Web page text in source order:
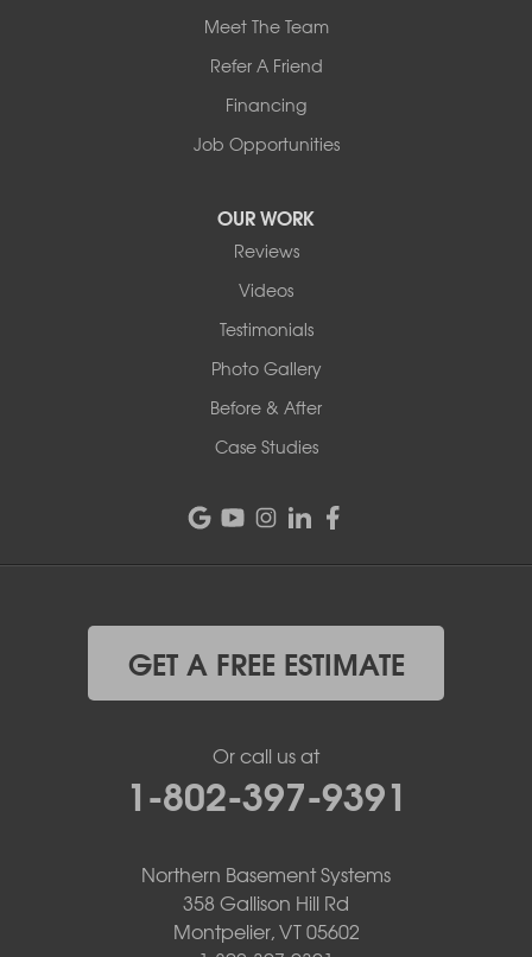
Meet The Team
Refer A Friend
Financing
Job Opportunities
OUR WORK
Reviews
Videos
Testimonials
Photo Gallery
Before & After
Case Studies
GET A FREE ESTIMATE
Or call us at
1-802-397-9391
Northern Basement Systems
358 Gallison Hill Rd
Montpelier, VT 05602